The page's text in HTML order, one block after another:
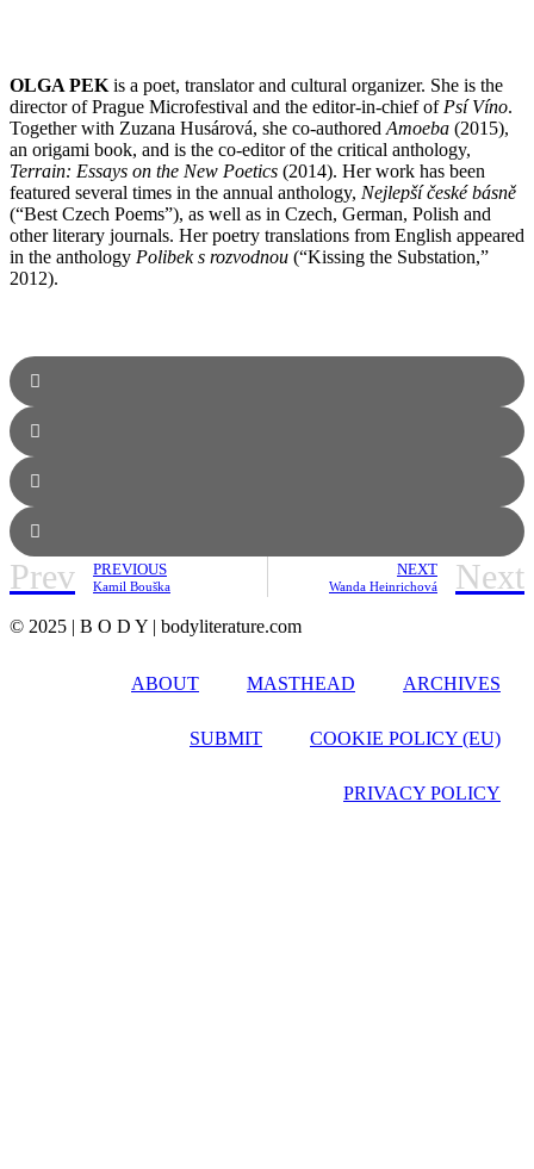
OLGA PEKis a poet, translator and cultural organizer. She is the
director of Prague Microfestival and the editor-in-chief ofPsí Víno.
Together with Zuzana Husárová, she co-authoredAmoeba (2015),
an origami book, and is the co-editor of the critical anthology,
Terrain: Essays on the New Poetics (2014). Her work has been
featured several times in the annual anthology, Nejlepší české básně
(“Best Czech Poems”), as well as in Czech, German, Polish and
other literary journals. Her poetry translations from English appeared
in the anthology Polibek s rozvodnou (“Kissing the Substation,”
2012).
Prev PREVIOUS
Kamil Bouška
NEXT
Wanda Heinrichová Next
© 2025 | B O D Y | bodyliterature.com
ABOUT MASTHEAD ARCHIVES
SUBMIT COOKIE POLICY (EU)
PRIVACY POLICY